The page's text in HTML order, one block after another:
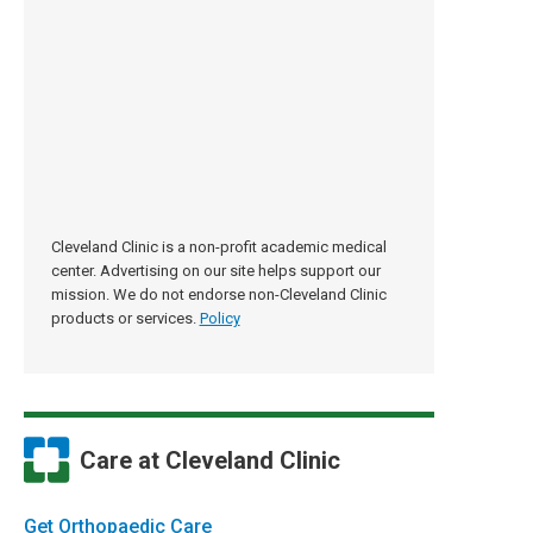
Cleveland Clinic is a non-profit academic medical
center. Advertising on our site helps support our
mission. We do not endorse non-Cleveland Clinic
products or services. Policy
Care at Cleveland Clinic
Get Orthopaedic Care